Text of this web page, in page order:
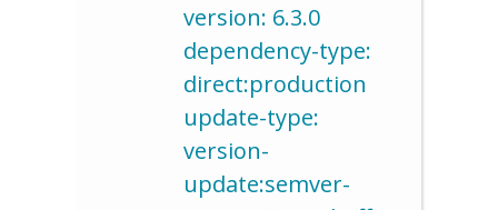
version: 6.3.0
dependency-type:
direct:production
update-type:
version-
update:semver-